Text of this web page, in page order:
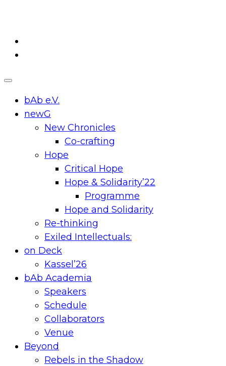
content
bAb e.V.
newG
New Chronicles
Co-crafting
Hope
Critical Hope
Hope & Solidarity’22
Programme
Hope and Solidarity
Re-thinking
Exiled Intellectuals:
on Deck
Kassel’26
bAb Academia
Speakers
Schedule
Collaborators
Venue
Beyond
Rebels in the Shadow